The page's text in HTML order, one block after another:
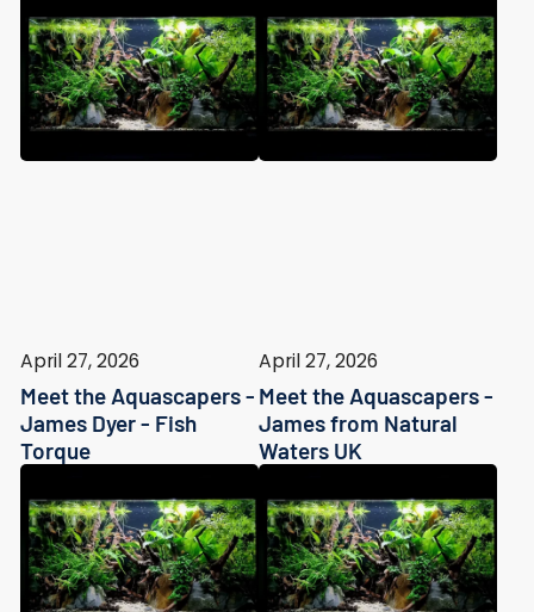
April 27, 2026
Meet the Aquascapers -
James Dyer - Fish
Torque
April 27, 2026
Meet the Aquascapers -
James from Natural
Waters UK